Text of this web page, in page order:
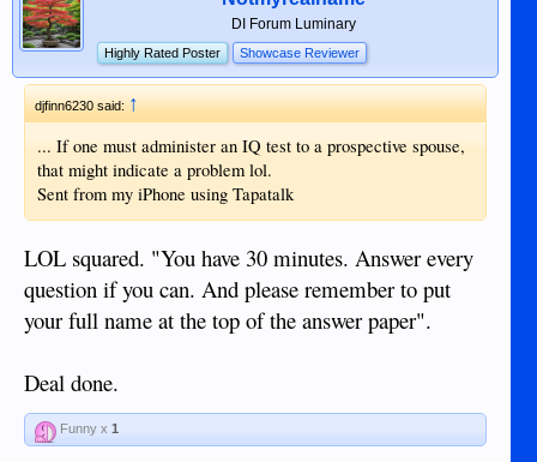
DI Forum Luminary
Highly Rated Poster Showcase Reviewer
djfinn6230 said:↑
... If one must administer an IQ test to a prospective spouse,
that might indicate a problem lol.
Sent from my iPhone using Tapatalk
LOL squared. "You have 30 minutes. Answer every
question if you can. And please remember to put
your full name at the top of the answer paper".
Deal done.
Funny x 1